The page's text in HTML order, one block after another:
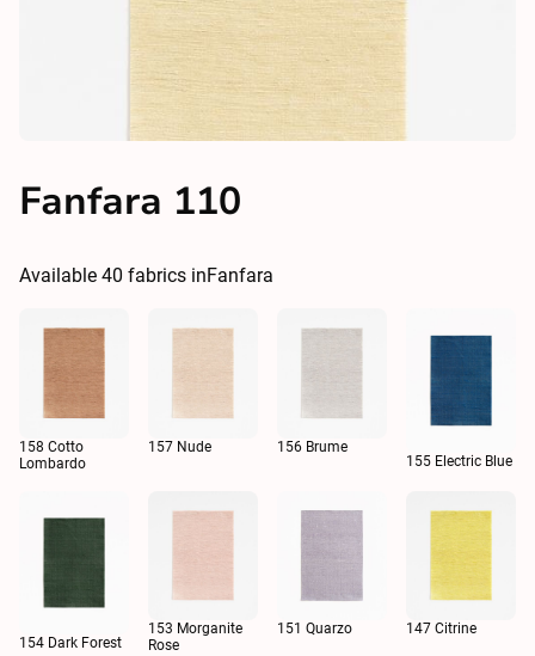
Fanfara 110
Available 40 fabrics inFanfara
158 Cotto
Lombardo
157 Nude
156 Brume
155 Electric Blue
154 Dark Forest
153 Morganite
Rose
151 Quarzo 147 Citrine